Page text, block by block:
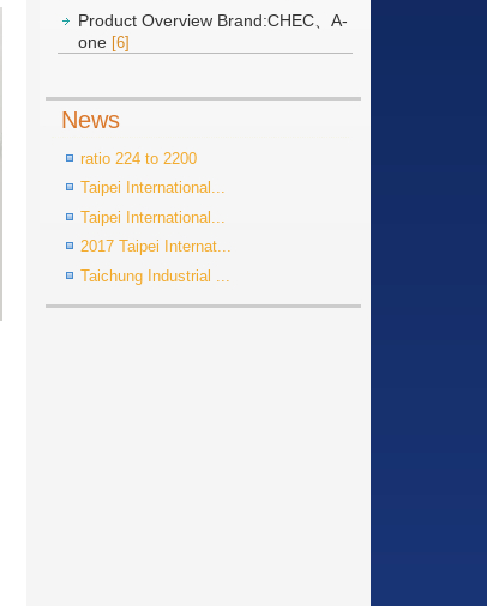
Product Overview Brand:CHEC、A-
one [6]
News
ratio 224 to 2200
Taipei International...
Taipei International...
2017 Taipei Internat...
Taichung Industrial ...